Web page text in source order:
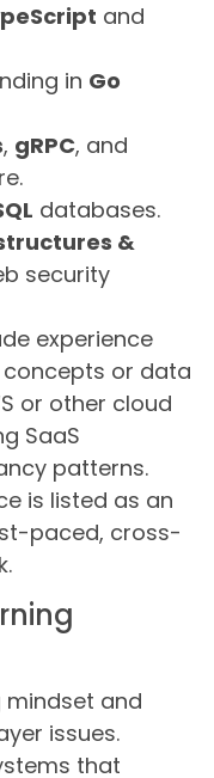
and
in Go
, gRPC, and
databases.
&
security
experience
concepts or data
or other cloud
SaaS
patterns.
is listed as an
paced, cross-
and
issues.
that